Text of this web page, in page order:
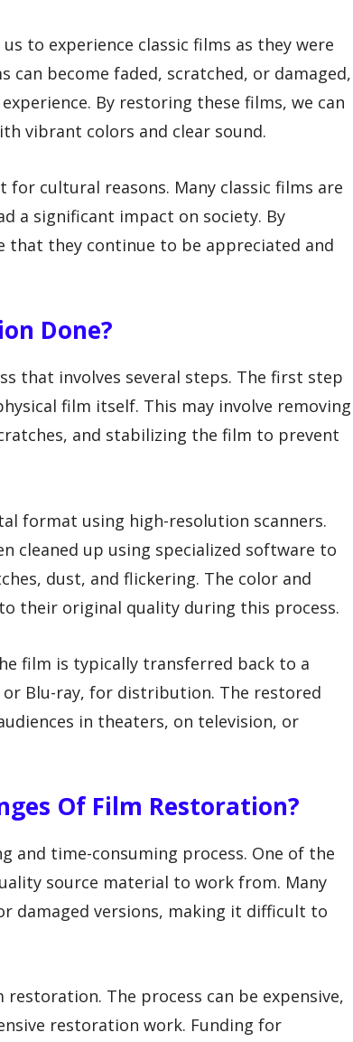
to experience classic films as they were
can become faded, scratched, or damaged,
By restoring these films, we can
vibrant colors and clear sound.
cultural reasons. Many classic films are
a significant impact on society. By
that they continue to be appreciated and
Done?
that involves several steps. The first step
film itself. This may involve removing
and stabilizing the film to prevent
format using high-resolution scanners.
cleaned up using specialized software to
dust, and flickering. The color and
their original quality during this process.
film is typically transferred back to a
Blu-ray, for distribution. The restored
in theaters, on television, or
Of Film Restoration?
and time-consuming process. One of the
source material to work from. Many
damaged versions, making it difficult to
The process can be expensive,
restoration work. Funding for